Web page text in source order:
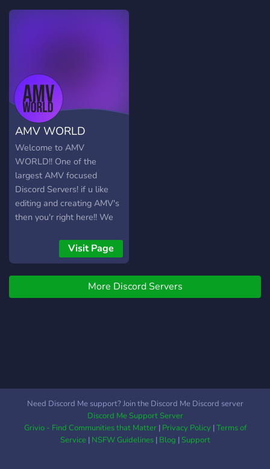
Anime channel but of
AMV WORLD
Welcome to AMV
WORLD!! One of the
largest AMV focused
Discord Servers! if u like
editing and creating AMV's
then you'r right here!! We
- friendly/experienced Staff
- a nice and active
Community - a ticket
system for help in editing -
own plug-ins and Program
Visit Page
More Discord Servers
Need Discord Me support? Join the Discord Me Discord server
Discord Me Support Server
Grivio - Find Communities that Matter| Privacy Policy|Terms of
Service| NSFW Guidelines| Blog |Support